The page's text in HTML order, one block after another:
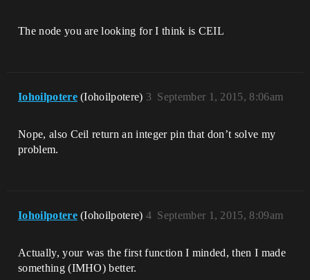
The node you are looking for I think is CEIL
Iohoilpotere (Iohoilpotere) September 1, 2015, 8:06am
3
Nope, also Ceil return an integer pin that don’t solve my
problem.
Iohoilpotere (Iohoilpotere) September 1, 2015, 8:09am
4
Actually, your was the first function I minded, then I made
something (IMHO) better.